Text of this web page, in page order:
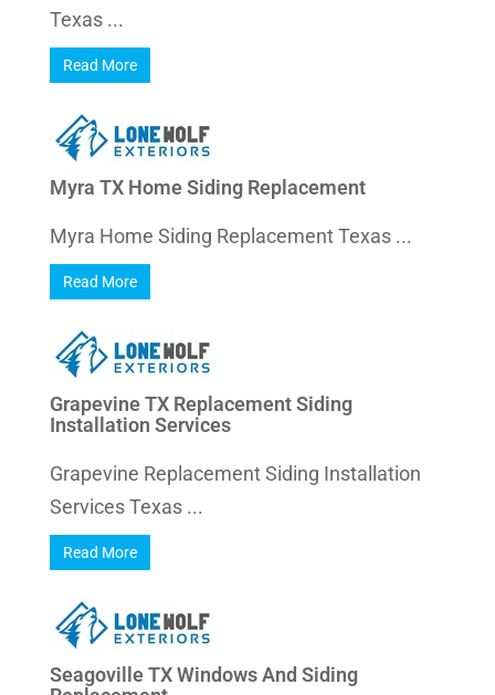
Texas ...
Read More
Myra TX Home Siding Replacement
Myra Home Siding Replacement Texas ...
Read More
Grapevine TX Replacement Siding
Installation Services
Grapevine Replacement Siding Installation
Services Texas ...
Read More
Seagoville TX Windows And Siding